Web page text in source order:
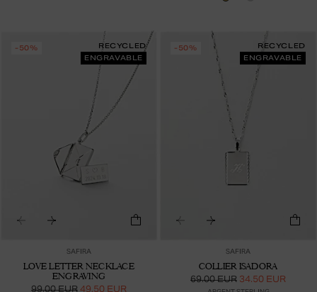
-50%
RECYCLED
ENGRAVABLE
SAFIRA
LOVE LETTER NECKLACE
ENGRAVING
99.00 EUR 49.50 EUR
-50%
RECYCLED
ENGRAVABLE
SAFIRA
COLLIER ISADORA
69.00 EUR 34.50 EUR